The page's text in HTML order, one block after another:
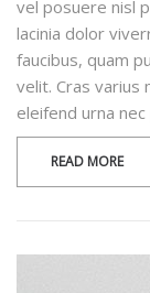
vel posuere nisl
lacinia dolor
faucibus, quam
velit. Cras varius
eleifend urna
READ MORE